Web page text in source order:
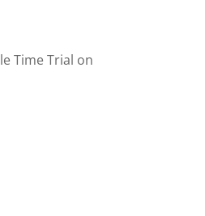
Time Trial on